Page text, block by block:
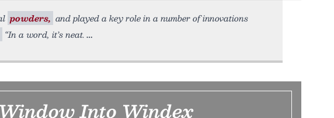
powders, and played a key role in a number of innovations
“In a word, it’s neat.
Into Windex